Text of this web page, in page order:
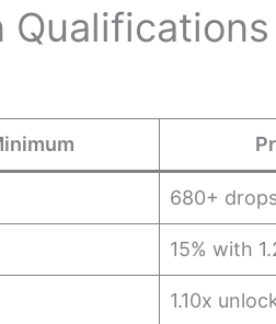
Qualifications
680+
15% with
1.10x